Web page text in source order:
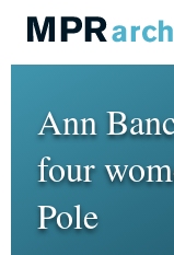
Ann
four
Pole